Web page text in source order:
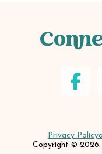
Privacy Policy
Copyright © 2026.